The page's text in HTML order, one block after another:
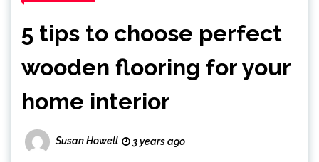
5 tips to choose perfect
wooden flooring for your
home interior
Susan Howell 3 years ago